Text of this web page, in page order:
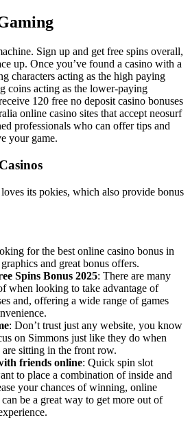
Sign up and get free spins overall,
up. Once you’ve found a casino with a
characters acting as the high paying
coins acting as the lower-paying
120 free no deposit casino bonuses
online casino sites that accept neosurf
professionals who can offer tips and
your game.
its pokies, which also provide bonus
for the best online casino bonus in
and great bonus offers.
Spins Bonus 2025: There are many
when looking to take advantage of
and, offering a wide range of games
: Don’t trust just any website, you know
on Simmons just like they do when
sitting in the front row.
friends online: Quick spin slot
to place a combination of inside and
your chances of winning, online
be a great way to get more out of